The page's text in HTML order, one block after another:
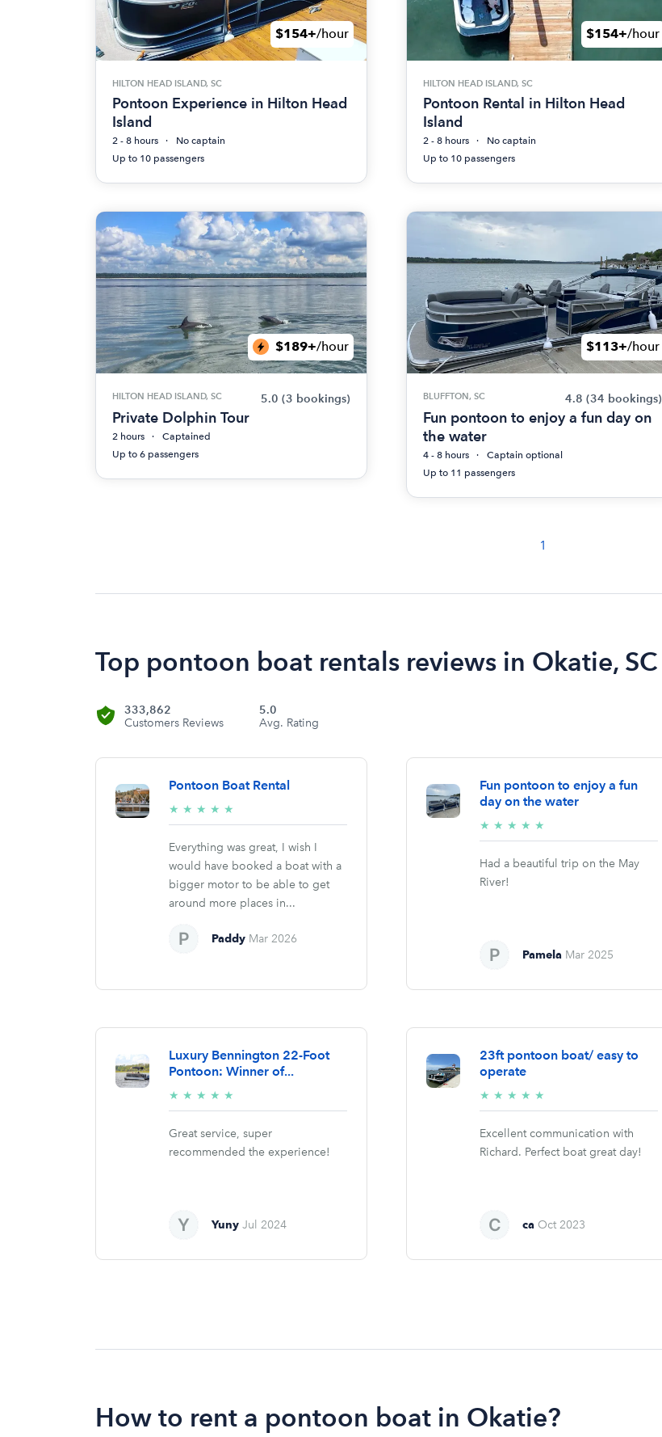
$154+/hour
HILTON HEAD ISLAND, SC
Pontoon Experience in Hilton Head
Island
2 - 8 hours
No captain
Up to 10 passengers
$154+/hour
HILTON HEAD ISLAND, SC
Pontoon Rental in Hilton Head
Island
2 - 8 hours
No captain
Up to 10 passengers
$189+/hour
HILTON HEAD ISLAND, SC 5.0 (3 bookings)
Private Dolphin Tour
2 hours
Captained
Up to 6 passengers
$113+/hour
BLUFFTON, SC 4.8 (34 bookings)
Fun pontoon to enjoy a fun day on
the water
4 - 8 hours
Captain optional
Up to 11 passengers
1
Top pontoon boat rentals reviews in Okatie, SC
333,862
Customers Reviews
5.0
Avg. Rating
Pontoon Boat Rental
★ ★ ★ ★ ★
stars
Everything was great, I wish I
would have booked a boat with a
bigger motor to be able to get
around more places in...
Paddy Mar 2026
Fun pontoon to enjoy a fun
day on the water
★ ★ ★ ★ ★
stars
Had a beautiful trip on the May
River!
Pamela Mar 2025
Luxury Bennington 22-Foot
Pontoon: Winner of...
★ ★ ★ ★ ★
stars
Great service, super
recommended the experience!
Yuny Jul 2024
23ft pontoon boat/ easy to
operate
★ ★ ★ ★ ★
stars
Excellent communication with
Richard. Perfect boat great day!
ca Oct 2023
How to rent a pontoon boat in Okatie?